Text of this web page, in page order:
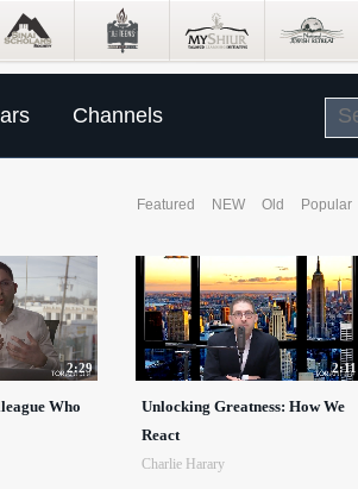
Channels
Featured NEW Old Popular
2:29
Who
2:11
Unlocking Greatness: How We
React
Charlie Harary